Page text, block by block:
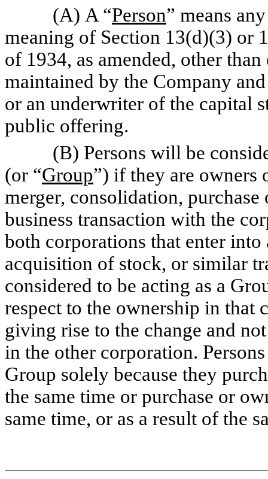
(A) A “Person” means
meaning of Section 13(d)(3) or
of 1934, as amended, other
maintained by the Company
or an underwriter of the capital
public offering.
(B) Persons will be
(or “Group”) if they are owners
merger, consolidation,
business transaction with the
both corporations that enter
acquisition of stock, or similar
considered to be acting as a
respect to the ownership in that
giving rise to the change and
in the other corporation.
Group solely because they
the same time or purchase or
same time, or as a result of the